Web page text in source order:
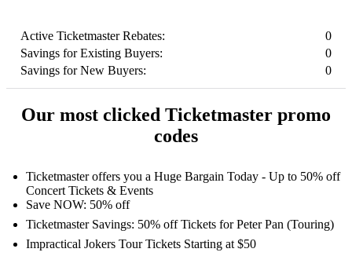
Active Ticketmaster Rebates:
0
Savings for Existing Buyers:
0
Savings for New Buyers:
0
Our most clicked Ticketmaster promo
codes
Ticketmaster offers you a Huge Bargain Today - Up to 50% off
Concert Tickets & Events
Save NOW: 50% off
Ticketmaster Savings: 50% off Tickets for Peter Pan (Touring)
Impractical Jokers Tour Tickets Starting at $50